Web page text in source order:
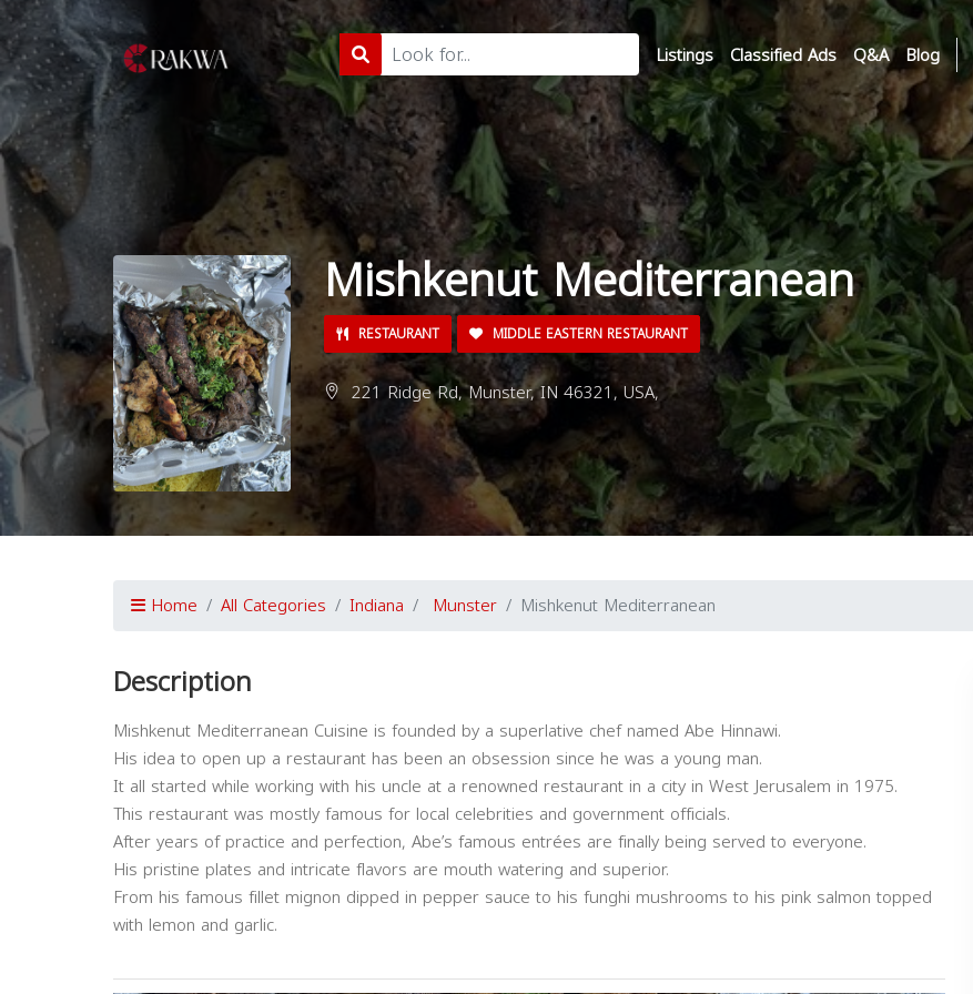
Listings Classified Ads Q&A Blog
Mishkenut Mediterranean
RESTAURANT MIDDLE EASTERN RESTAURANT
221 Ridge Rd, Munster, IN 46321, USA,
Home All Categories Indiana Munster Mishkenut Mediterranean
Description
Mishkenut Mediterranean Cuisine is founded by a superlative chef named Abe Hinnawi.
His idea to open up a restaurant has been an obsession since he was a young man.
It all started while working with his uncle at a renowned restaurant in a city in West Jerusalem in 1975.
This restaurant was mostly famous for local celebrities and government officials.
After years of practice and perfection, Abe’s famous entrées are finally being served to everyone.
His pristine plates and intricate flavors are mouth watering and superior.
From his famous fillet mignon dipped in pepper sauce to his funghi mushrooms to his pink salmon topped
with lemon and garlic.